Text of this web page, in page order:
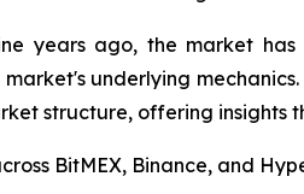
years ago, the market
underlying
structure, offering insights
BitMEX, Binance, and